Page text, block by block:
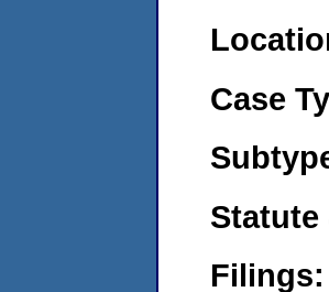
Case
Statute
Filings: